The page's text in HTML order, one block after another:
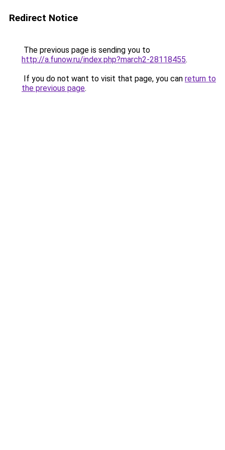
Redirect Notice
The previous page is sending you to
http://a.funow.ru/index.php?march2-28118455.
If you do not want to visit that page, you can return to
the previous page.